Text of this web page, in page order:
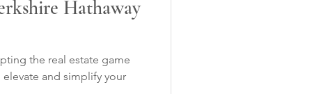
Hathaway
the real estate game
and simplify your